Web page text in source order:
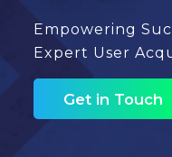
Empowering
Expert User
Get in Touch